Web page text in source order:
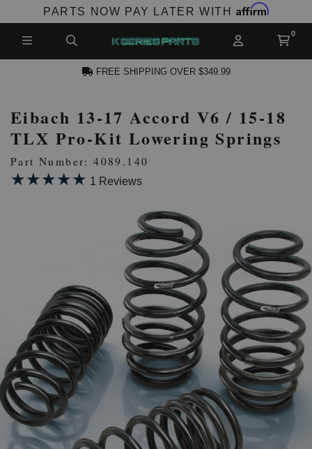
PARTS NOW PAY LATER WITH Affirm
LOG IN
FREE SHIPPING OVER $349.99
Eibach 13-17 Accord V6 / 15-18
TLX Pro-Kit Lowering Springs
Part Number: 4089.140
★★★★★
★★★★★ 1 Reviews